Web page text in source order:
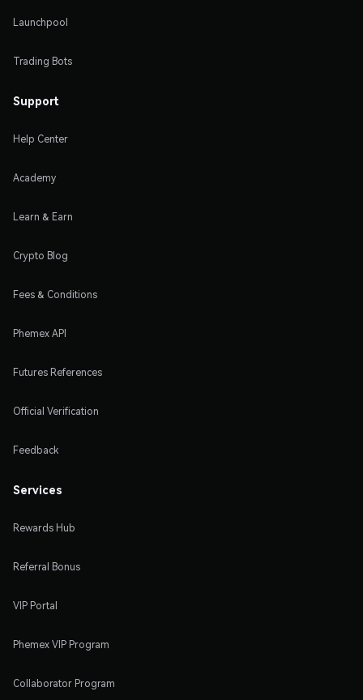
Launchpool
Trading Bots
Support
Help Center
Academy
Learn & Earn
Crypto Blog
Fees & Conditions
Phemex API
Futures References
Official Verification
Feedback
Services
Rewards Hub
Referral Bonus
VIP Portal
Phemex VIP Program
Collaborator Program